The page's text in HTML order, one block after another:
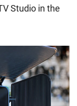
Studio in the